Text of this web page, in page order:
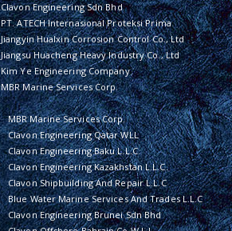
Clavon Engineering Sdn Bhd
PT. ATECH Internasional Proteksi Prima
Jiangyin Hualxin Corrosion Control Co., Ltd
Jiangsu Huacheng Heavy Industry Co., Ltd
Kim Ye Engineering Company
MBR Marine Services Corp.
MBR Marine Services Corp.
Clavon Engineering Qatar WLL
Clavon Engineering Baku L.L.C.
Clavon Engineering Kazakhstan L.L.C.
Clavon Shipbuilding And Repair L.L.C
Blue Water Marine Services And Trades L.L.C
Clavon Engineering Brunei Sdn Bhd